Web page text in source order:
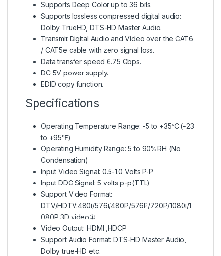
Supports Deep Color up to 36 bits.
Supports lossless compressed digital audio:
Dolby TrueHD, DTS-HD Master Audio.
Transmit Digital Audio and Video over the CAT6
/ CAT5e cable with zero signal loss.
Data transfer speed 6.75 Gbps.
DC 5V power supply.
EDID copy function.
Specifications
Operating Temperature Range: -5 to +35℃(+23
to +95℉)
Operating Humidity Range: 5 to 90%RH (No
Condensation)
Input Video Signal: 0.5-1.0 Volts P-P
Input DDC Signal: 5 volts p-p(TTL)
Support Video Format:
DTV/HDTV:480i/576i/480P/576P/720P/1080i/1
080P 3D video①
Video Output: HDMI ,HDCP
Support Audio Format: DTS-HD Master Audio、
Dolby true-HD etc.